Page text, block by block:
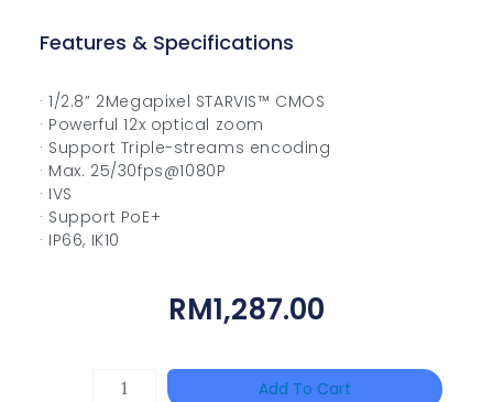
Features & Specifications
· 1/2.8” 2Megapixel STARVIS™ CMOS
· Powerful 12x optical zoom
· Support Triple-streams encoding
· Max. 25/30fps@1080P
· IVS
· Support PoE+
· IP66, IK10
RM1,287.00
HANWHA
Add To Cart